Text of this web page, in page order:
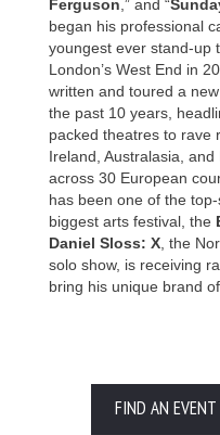
Ferguson ,” and “
began his professional
youngest ever stand-up
London’s West End in
written and toured a
the past 10 years,
packed theatres to rave
Ireland, Australasia,
across 30 European
has been one of the
biggest arts festival, the
Daniel Sloss: X , the
solo show, is receiving
bring his unique brand
FIND AN EVENT